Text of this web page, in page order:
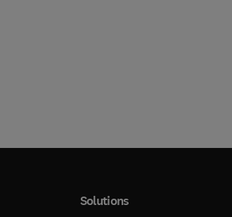
Solutions